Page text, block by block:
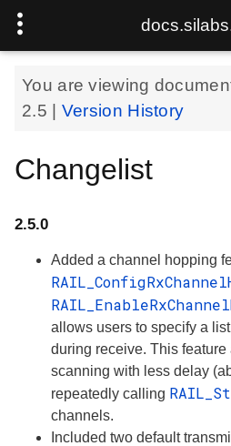
You are viewing
2.5
Version History
Changelist
2.5.0
Added a channel hopping
allows users to specify a
during receive. This
scanning with less delay
repeatedly calling
channels.
Included two default